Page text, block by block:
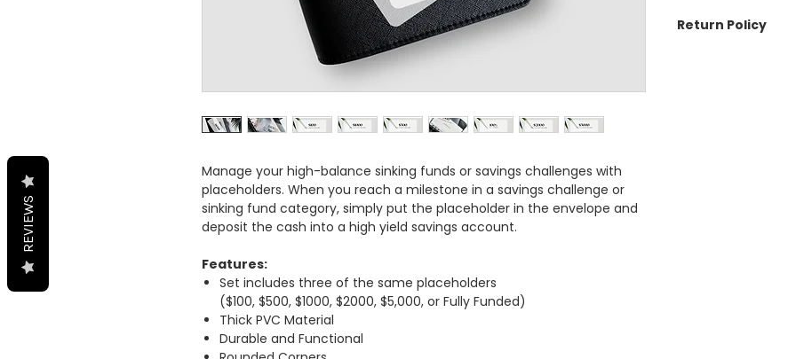
Manage your high-balance sinking funds or savings challenges with
placeholders. When you reach a milestone in a savings challenge or
sinking fund category, simply put the placeholder in the envelope and
deposit the cash into a high yield savings account.
Features:
Set includes three of the same placeholders
($100, $500, $1000, $2000, $5,000, or Fully Funded)
Thick PVC Material
Durable and Functional
Return Policy
REVIEWS